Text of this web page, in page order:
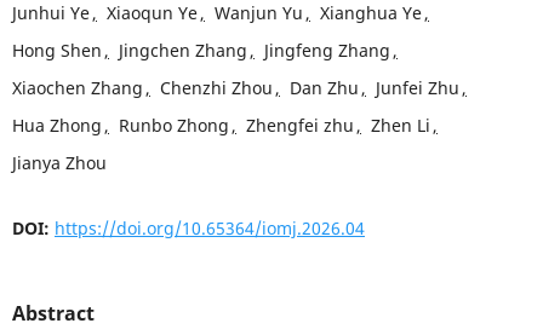
Junhui Ye, Xiaoqun Ye, Wanjun Yu , Xianghua Ye,
Hong Shen , Jingchen Zhang , Jingfeng Zhang ,
Xiaochen Zhang , Chenzhi Zhou , Dan Zhu , Junfei Zhu ,
Hua Zhong , Runbo Zhong , Zhengfei zhu , Zhen Li ,
Jianya Zhou
DOI: https://doi.org/10.65364/iomj.2026.04
Abstract